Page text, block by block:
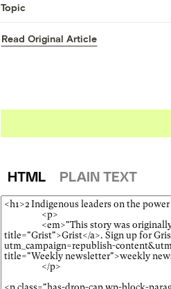
Topic
Read Original Article
HTML PLAIN TEXT